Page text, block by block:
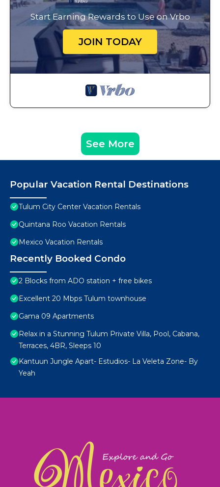
Start Earning Rewards to Use on Vrbo
JOIN TODAY
See More
Popular Vacation Rental Destinations
Tulum City Center Vacation Rentals
Quintana Roo Vacation Rentals
Mexico Vacation Rentals
Recently Booked Condo
2 Blocks from ADO station + free bikes
Excellent 20 Mbps Tulum townhouse
Gama 09 Apartments
Relax in a Stunning Tulum Private Villa, Pool, Cabana,
Terraces, 4BR, Sleeps 10
Kantuun Jungle Apart- Estudios- La Veleta Zone- By
Yeah